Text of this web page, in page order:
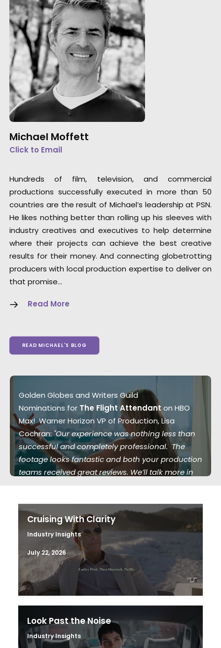
Michael Moffett
Click to Email
Hundreds of film, television, and commercial
productions successfully executed in more than 50
countries are the result of Michael’s leadership at PSN.
He likes nothing better than rolling up his sleeves with
industry creatives and executives to help determine
where their projects can achieve the best creative
results for their money. And connecting globetrotting
producers with local production expertise to deliver on
that promise…
Read More
READ MICHAEL'S BLOG
Golden Globes and Writers Guild
Nominations for The Flight Attendanton HBO
Max! Warner Horizon VP of Production, Lisa
Cochran:"Our experience was nothing less than
successful and completely professional. The
footage looks fantastic and both your production
teams received great reviews. We’ll talk more in
Cruising With Clarity
Industry Insights
July 22, 2026
Look Past the Noise
Industry Insights